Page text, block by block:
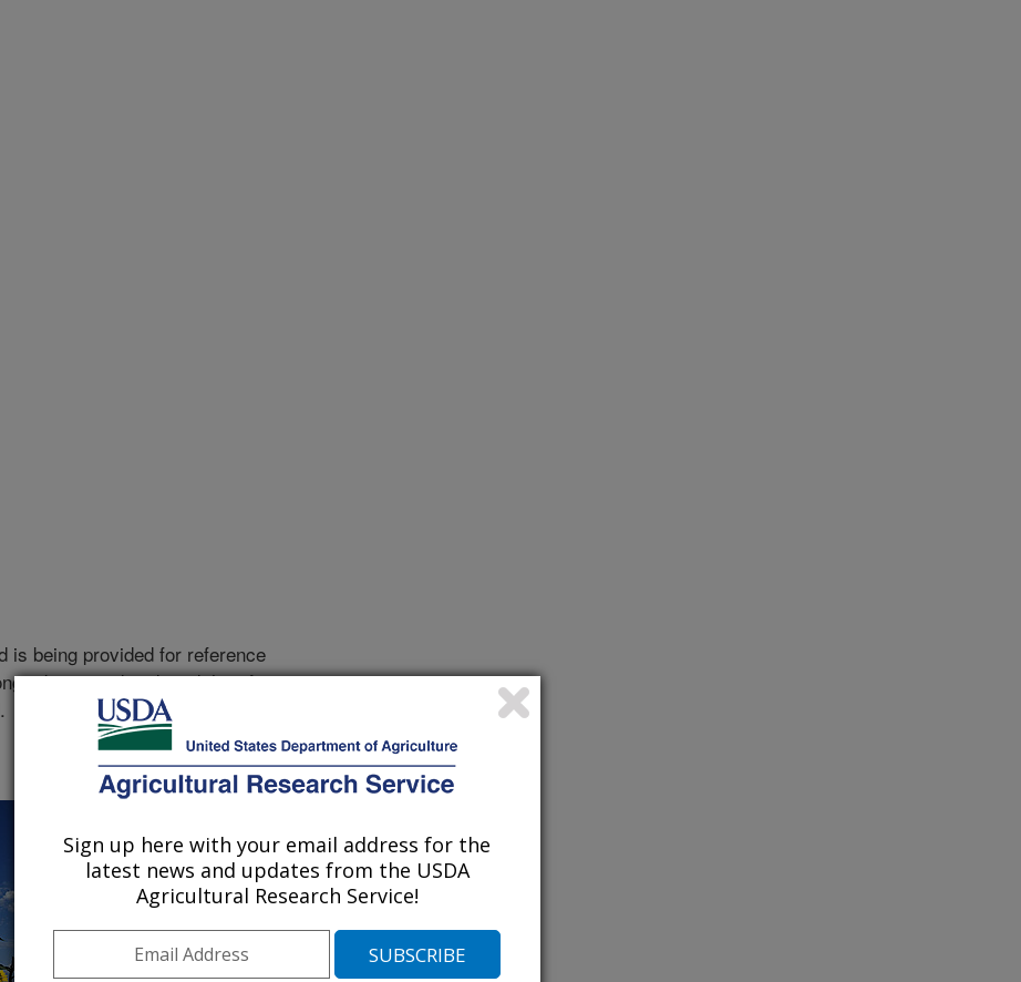
is being provided for reference
being updated, and therefore,
Sign up here with your email address for the
latest news and updates from the USDA
Agricultural Research Service!